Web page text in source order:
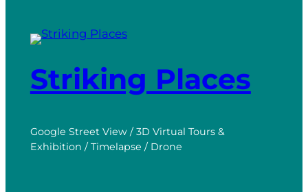
Striking Places
Google Street View / 3D Virtual Tours &
Exhibition / Timelapse / Drone